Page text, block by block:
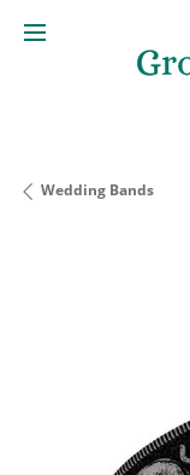
Wedding Bands